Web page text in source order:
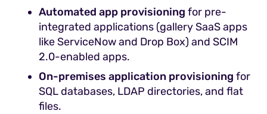
Automated app provisioning for pre-
integrated applications (gallery SaaS apps
like ServiceNow and Drop Box) and SCIM
2.0-enabled apps.
On-premises application provisioning for
SQL databases, LDAP directories, and flat
files.